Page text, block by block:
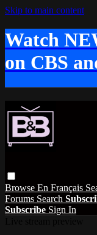
Skip to main content
Watch
on CBS
Browse En Français
Forums Search
Subscribe Sign In